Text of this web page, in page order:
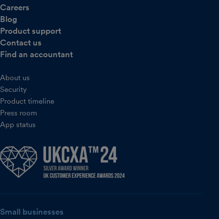
Careers
Blog
Product support
Contact us
Find an accountant
About us
Security
Product timeline
Press room
App status
Small businesses